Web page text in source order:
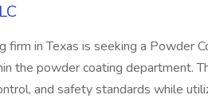
firm in Texas is seeking a Powder
the powder coating department.
and safety standards while